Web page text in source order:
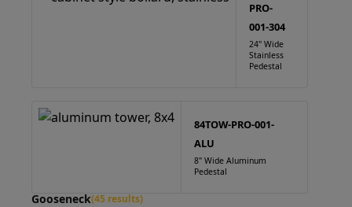
PRO-
001-304
24" Wide
Stainless
Pedestal
84TOW-PRO-001-
ALU
8" Wide Aluminum
Pedestal
Gooseneck(45 results)